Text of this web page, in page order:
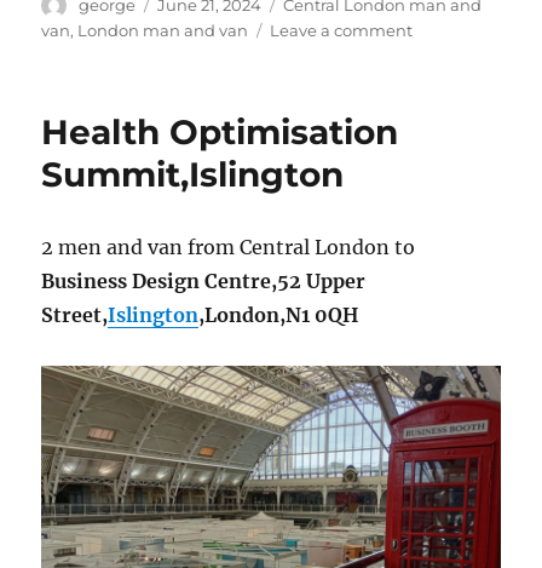
george
on
June 21, 2024
Central London man and
van, London man and van Leave a commenton
Health Optimisation
Summit,Islington
2 men and van from Central London to
Business Design Centre,52 Upper
Street,Islington,London,N1 0QH